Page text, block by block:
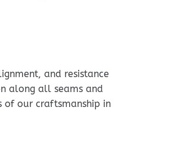
and resistance
along all seams and
of our craftsmanship in